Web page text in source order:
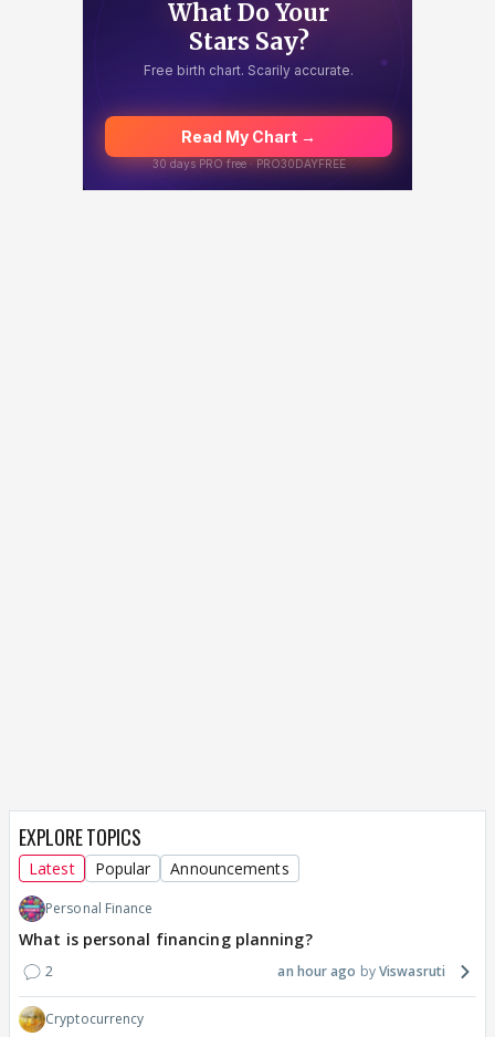
EXPLORE TOPICS
Latest Popular Announcements
Personal Finance
What is personal financing planning?
2 an hour ago Viswasruti
Cryptocurrency